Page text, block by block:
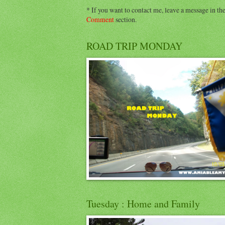
* If you want to contact me, leave a message in the
Commentsection.
ROAD TRIP MONDAY
Tuesday : Home and Family